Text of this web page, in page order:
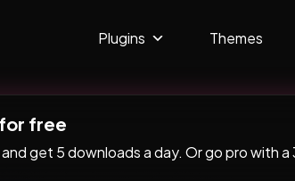
Plugins Themes
free
get 5 downloads a day. Or go pro with a